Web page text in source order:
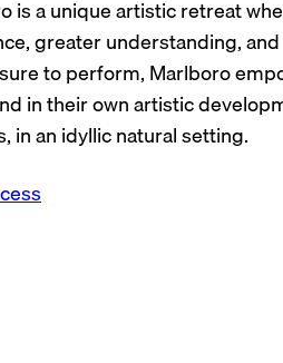
is a unique artistic retreat
greater understanding,
to perform, Marlboro
in their own artistic
in an idyllic natural setting.